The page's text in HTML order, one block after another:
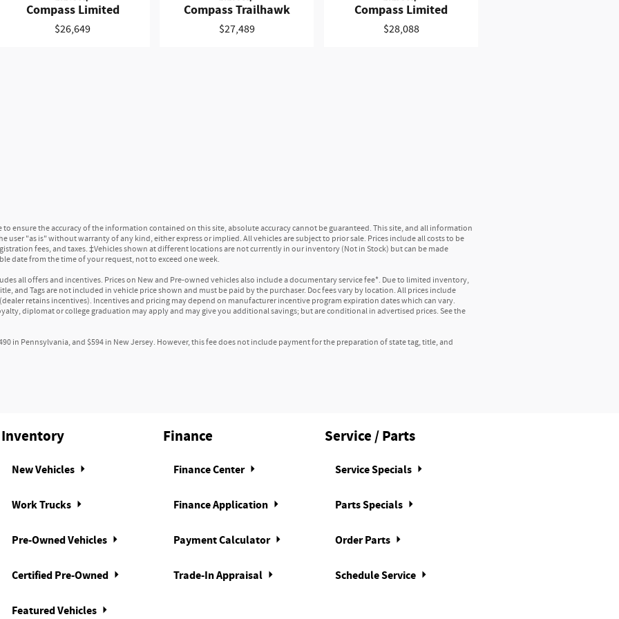
seat head restraints
climate control ducts
control ducts
armrest
AC power outlet
rear passenger door
right rear passenger door
wheel mounted controls
Compass Limited
$26,649
Compass Trailhawk
$27,489
Compass Limited
$28,088
ensure the accuracy of the information contained on this site, absolute accuracy cannot be guaranteed. This site, and all information
user "as is" without warranty of any kind, either express or implied. All vehicles are subject to prior sale. Prices include all costs to be
fees, and taxes. ‡Vehicles shown at different locations are not currently in our inventory (Not in Stock) but can be made
date from the time of your request, not to exceed one week.
all offers and incentives. Prices on New and Pre-owned vehicles also include a documentary service fee*. Due to limited inventory,
and Tags are not included in vehicle price shown and must be paid by the purchaser. Doc fees vary by location. All prices include
retains incentives). Incentives and pricing may depend on manufacturer incentive program expiration dates which can vary.
diplomat or college graduation may apply and may give you additional savings; but are conditional in advertised prices. See the
in Pennsylvania, and $594 in New Jersey. However, this fee does not include payment for the preparation of state tag, title, and
Inventory
New Vehicles
Work Trucks
Pre-Owned Vehicles
Certified Pre-Owned
Featured Vehicles
Finance
Finance Center
Finance Application
Payment Calculator
Trade-In Appraisal
Service / Parts
Service Specials
Parts Specials
Order Parts
Schedule Service